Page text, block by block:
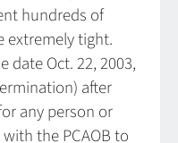
hundreds of
extremely tight.
date Oct. 22, 2003,
after
any person or
the PCAOB to